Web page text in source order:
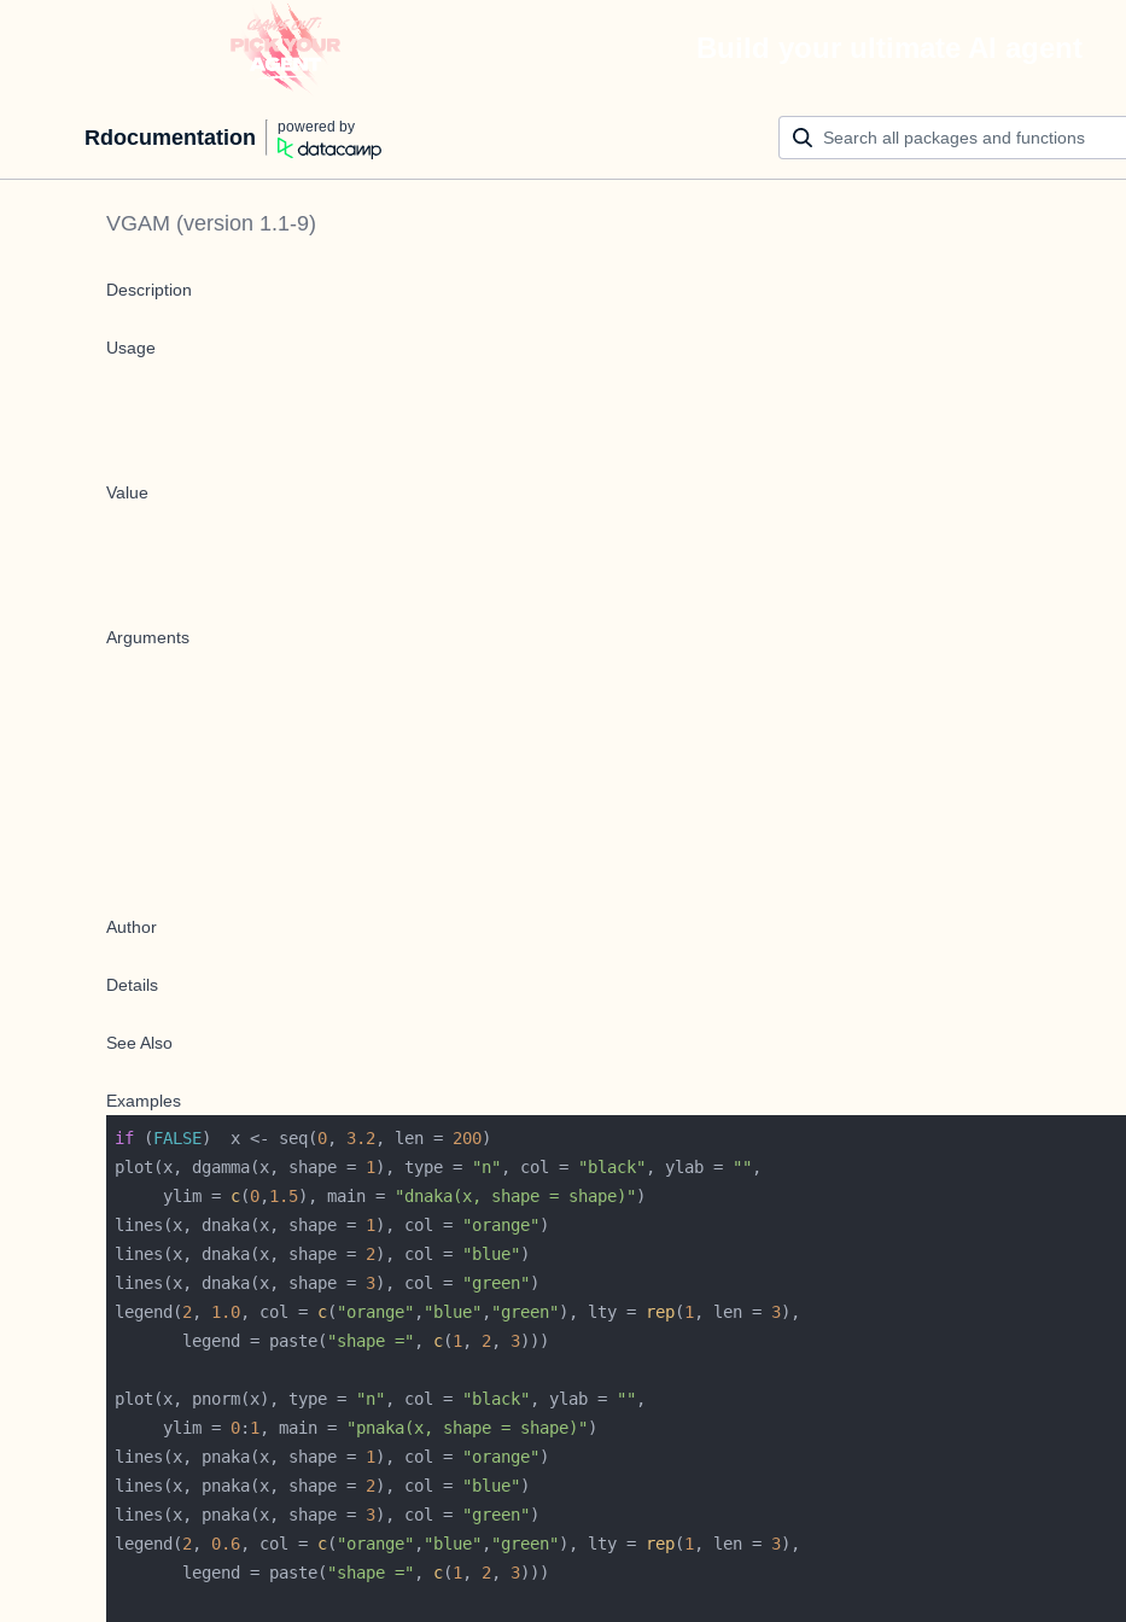
Rdocumentation powered by
VGAM (version 1.1-9)
Description
Usage
Value
Arguments
Author
Details
See Also
Examples
if (FALSE)  x <- seq(0, 3.2 , len = 200
plot(x, dgamma(x, shape = 1 ), type = "n" , col = "black" , ylab = ""
     ylim =
c(0, 1.5), main = "dnaka(x, shape = shape)"
lines(x, dnaka(x, shape = 1 ), col = "orange"
lines(x, dnaka(x, shape = 2), col = "blue"
lines(x, dnaka(x, shape = 3), col = "green"
legend(2 , 1.0, col = c( "orange" , "blue" , "green" ), lty = rep(1 , len = 3
       legend = paste(
"shape =" , c(1 , 2 , 3
plot(x, pnorm(x), type = "n" , col = "black" , ylab = ""
     ylim =
0: 1 , main = "pnaka(x, shape = shape)"
lines(x, pnaka(x, shape = 1 ), col = "orange"
lines(x, pnaka(x, shape = 2), col = "blue"
lines(x, pnaka(x, shape = 3), col = "green"
legend(2 , 0.6, col = c( "orange" , "blue" , "green" ), lty = rep(1 , len = 3
       legend = paste(
"shape =" , c(1 , 2 , 3